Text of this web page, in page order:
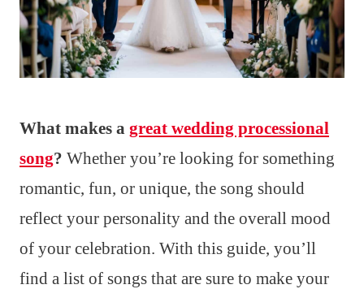
What makes a great wedding processional
song? Whether you’re looking for something
romantic, fun, or unique, the song should
reflect your personality and the overall mood
of your celebration. With this guide, you’ll
find a list of songs that are sure to make your